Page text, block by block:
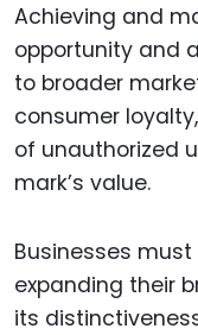
Achieving and
opportunity and
to broader
consumer
of unauthorized
mark’s value.
Businesses
expanding their
its